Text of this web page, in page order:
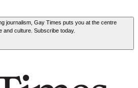
journalism, Gay Times puts you at the centre
and culture. Subscribe today.